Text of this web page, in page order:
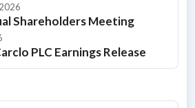
Shareholders Meeting
PLC Earnings Release